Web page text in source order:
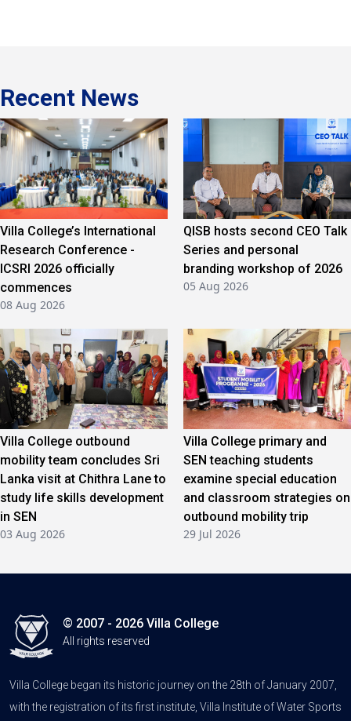
Recent News
Villa College’s International
Research Conference -
ICSRI 2026 officially
commences
08 Aug 2026
QISB hosts second CEO Talk
Series and personal
branding workshop of 2026
05 Aug 2026
Villa College outbound
mobility team concludes Sri
Lanka visit at Chithra Lane to
study life skills development
in SEN
03 Aug 2026
Villa College primary and
SEN teaching students
examine special education
and classroom strategies on
outbound mobility trip
29 Jul 2026
© 2007 - 2026 Villa College
All rights reserved
Villa College began its historic journey on the 28th of January 2007,
with the registration of its first institute, Villa Institute of Water Sports